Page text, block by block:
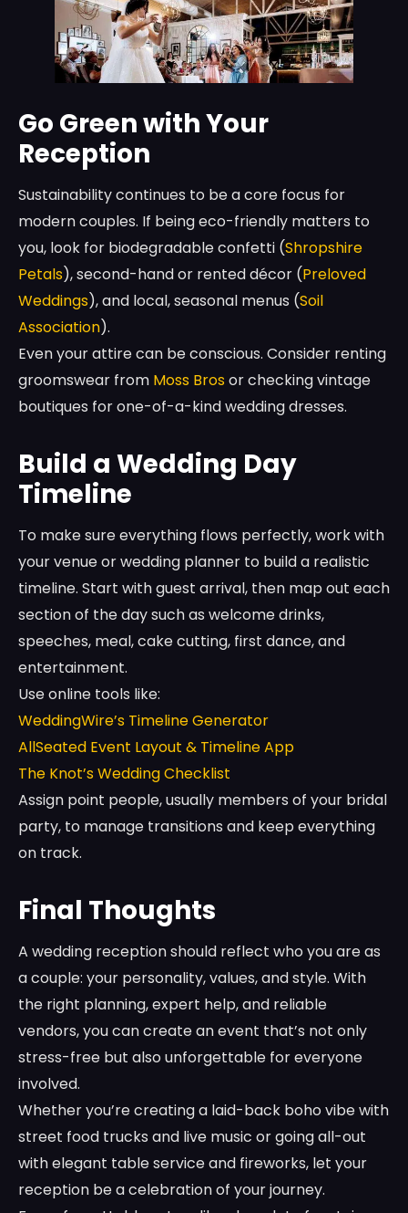
Go Green with Your
Reception
Sustainability continues to be a core focus for
modern couples. If being eco-friendly matters to
you, look for biodegradable confetti (Shropshire
Petals), second-hand or rented décor (Preloved
Weddings), and local, seasonal menus (Soil
Association).
Even your attire can be conscious. Consider renting
groomswear from Moss Brosor checking vintage
boutiques for one-of-a-kind wedding dresses.
Build a Wedding Day
Timeline
To make sure everything flows perfectly, work with
your venue or wedding planner to build a realistic
timeline. Start with guest arrival, then map out each
section of the day such as welcome drinks,
speeches, meal, cake cutting, first dance, and
entertainment.
Use online tools like:
WeddingWire’s Timeline Generator
AllSeated Event Layout & Timeline App
The Knot’s Wedding Checklist
Assign point people, usually members of your bridal
party, to manage transitions and keep everything
on track.
Final Thoughts
A wedding reception should reflect who you are as
a couple: your personality, values, and style. With
the right planning, expert help, and reliable
vendors, you can create an event that’s not only
stress-free but also unforgettable for everyone
involved.
Whether you’re creating a laid-back boho vibe with
street food trucks and live music or going all-out
with elegant table service and fireworks, let your
reception be a celebration of your journey.